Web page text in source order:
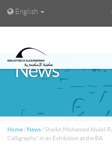
English
News
Home / News /Sheikh Mohamed Abdel-
Calligraphy” in an Exhibition at the BA